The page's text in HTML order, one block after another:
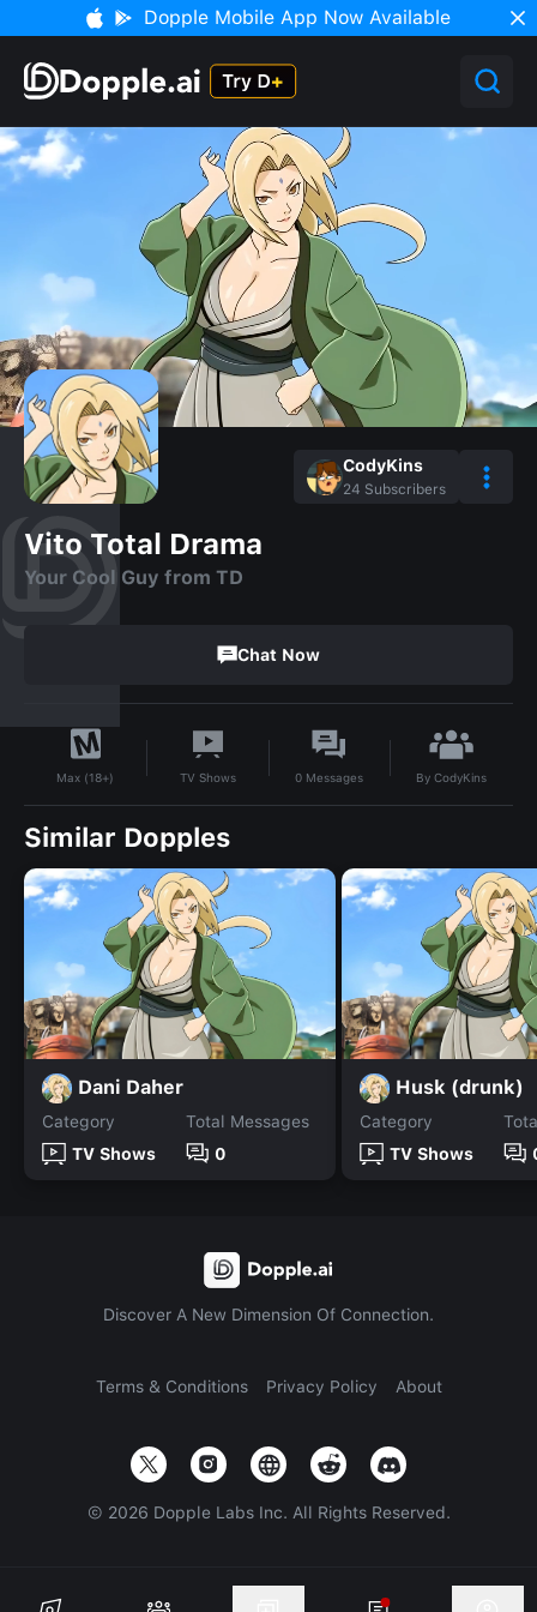
Dopple Mobile App Now Available
CodyKins
24 Subscribers
Vito Total Drama
Your Cool Guy from TD
Chat Now
Max (18+) TV Shows 0 Messages ByCodyKins
Similar Dopples
Dani Daher
Category
TV Shows
Total Messages
0
Husk (drunk)
Category
TV Shows
Discover A New Dimension Of Connection.
Terms & Conditions Privacy Policy About
© 2026 Dopple Labs Inc. All Rights Reserved.